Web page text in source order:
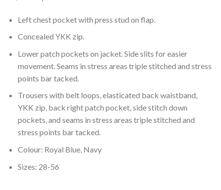
Left chest pocket with press stud on flap.
Concealed YKK zip.
Lower patch pockets on jacket. Side slits for easier
movement. Seams in stress areas triple stitched and stress
points bar tacked.
Trousers with belt loops, elasticated back waistband,
YKK zip, back right patch pocket, side stitch down
pockets, and seams in stress areas triple stitched and
stress points bar tacked.
Colour: Royal Blue, Navy
Sizes: 28-56